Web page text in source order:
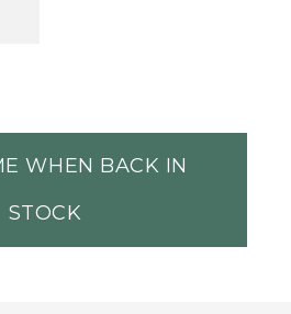
WHEN BACK IN
STOCK